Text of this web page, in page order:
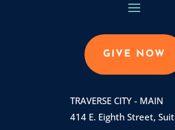
GIVE NOW
TRAVERSE CITY - MAIN
414 E. Eighth Street,